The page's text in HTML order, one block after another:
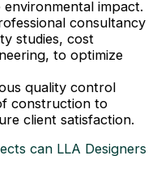
environmental impact.
consultancy
studies, cost
to optimize
quality control
construction to
client satisfaction.
can LLA Designers